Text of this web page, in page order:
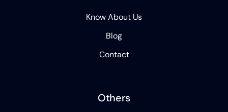
Know About Us
Blog
Contact
Others